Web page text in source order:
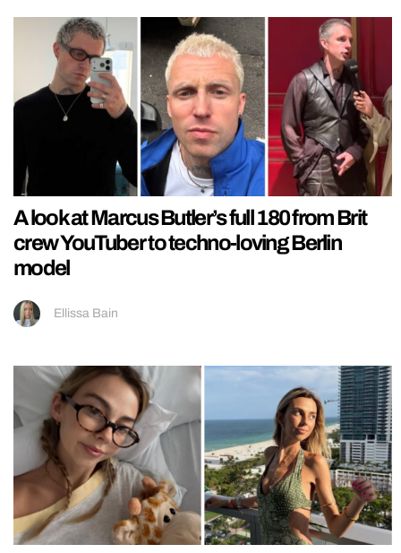
A look at Marcus Butler’s full 180 from Brit
crew YouTuber to techno-loving Berlin
model
Ellissa Bain